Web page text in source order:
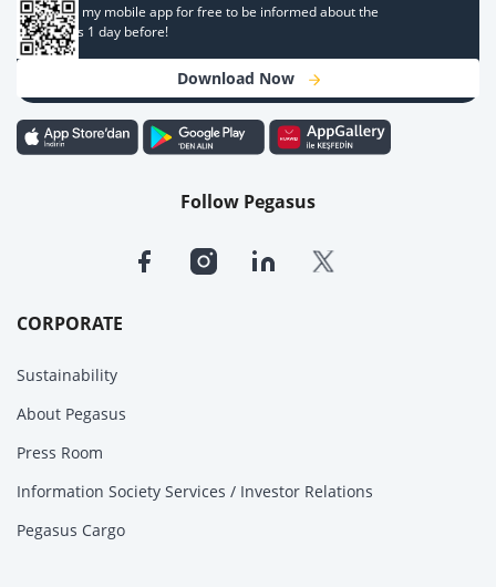
CORPORATE
Sustainability
About Pegasus
Press Room
Information Society Services / Investor Relations
Pegasus Cargo
Download my mobile app for free to be informed about the
campaigns 1 day before!
Download Now
Follow Pegasus